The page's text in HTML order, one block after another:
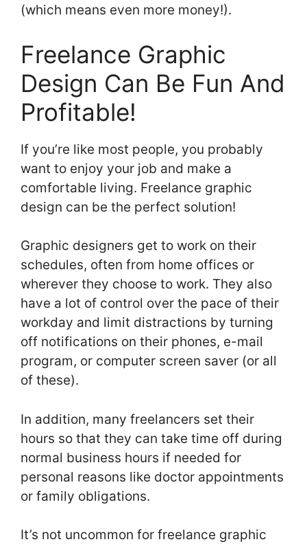
(which means even more money!).
Freelance Graphic
Design Can Be Fun And
Profitable!
If you’re like most people, you probably
want to enjoy your job and make a
comfortable living. Freelance graphic
design can be the perfect solution!
Graphic designers get to work on their
schedules, often from home offices or
wherever they choose to work. They also
have a lot of control over the pace of their
workday and limit distractions by turning
off notifications on their phones, e-mail
program, or computer screen saver (or all
of these).
In addition, many freelancers set their
hours so that they can take time off during
normal business hours if needed for
personal reasons like doctor appointments
or family obligations.
It’s not uncommon for freelance graphic